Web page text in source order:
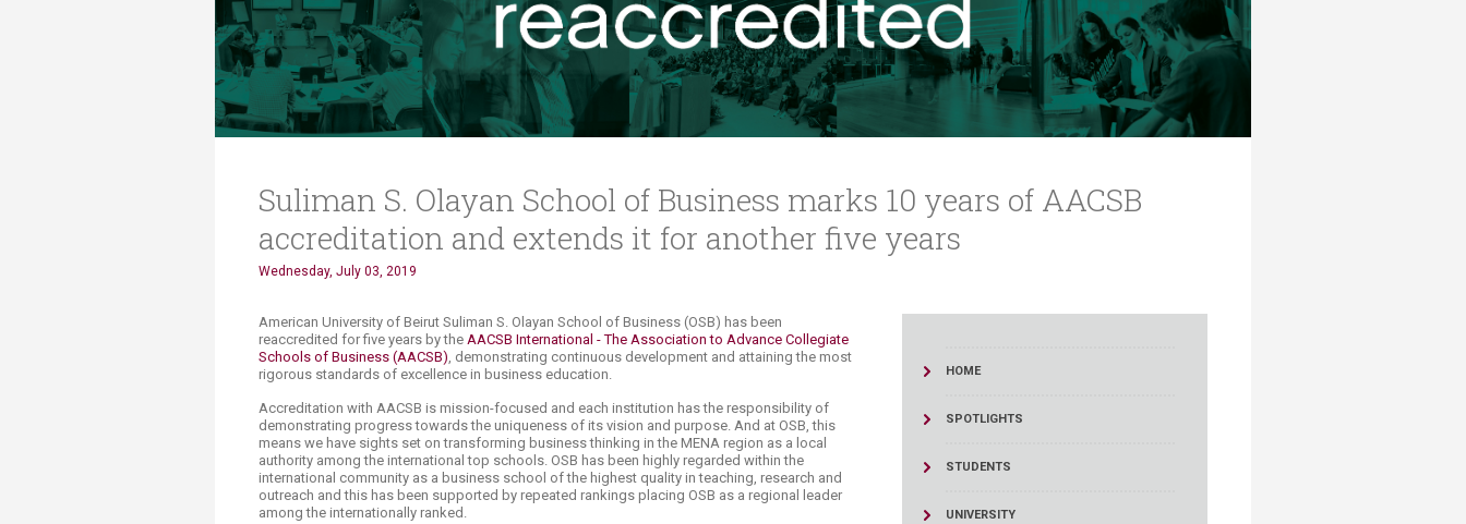
Transformative Education
(TrEd)
Resources
​Suliman S. Olayan School of Business marks 10 years of AACSB
accreditation and extends it for another five years
Wednesday, July 03, 2019
HOME
SPOTLIGHTS
STUDENTS
UNIVERSITY
​​​​​​​​​American University of Beirut Suliman S. Olayan School of Business (OSB) has been
reaccredited for five years by the AACSB International -The Association to Advance Collegiate
Schools of Business​ (AACSB)​, demonstrating continuous development and attaining the most
rigorous standards of excellence in business education.
Accreditation with AACSB is mission-focused and each institution has the responsibility of
demonstrating progress towards the uniqueness of its vision and purpose. And at OSB, this
means we have sights set on transforming business thinking in the MENA region as a local
authority among the international top schools. OSB has been highly regarded within the
international community as a business school of the highest quality in teaching, research and
outreach and this has been supported by repeated rankings placing OSB as a regional leader
among the internationally ranked.